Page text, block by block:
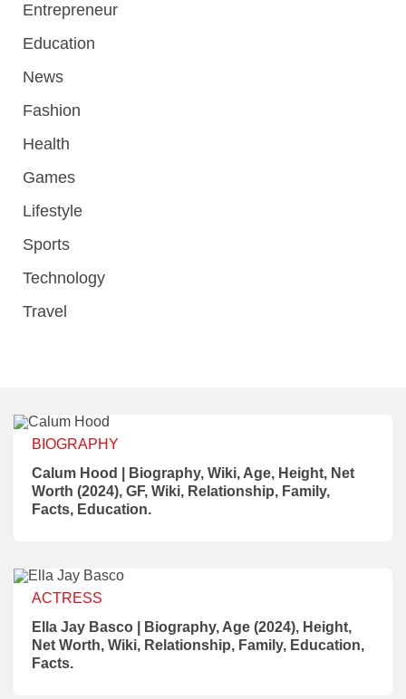
Entrepreneur
Education
News
Fashion
Health
Games
Lifestyle
Sports
Technology
Travel
BIOGRAPHY
Calum Hood | Biography, Wiki, Age, Height, Net
Worth (2024), GF, Wiki, Relationship, Family,
Facts, Education.
ACTRESS
Ella Jay Basco | Biography, Age (2024), Height,
Net Worth, Wiki, Relationship, Family, Education,
Facts.